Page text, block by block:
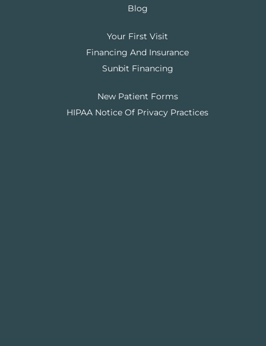
Blog
Your First Visit
Financing And Insurance
Sunbit Financing
New Patient Forms
HIPAA Notice Of Privacy Practices